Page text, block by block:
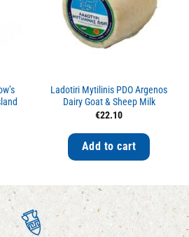
Ladotiri Mytilinis PDO Argenos
Dairy Goat & Sheep Milk
€22.10
Add to cart